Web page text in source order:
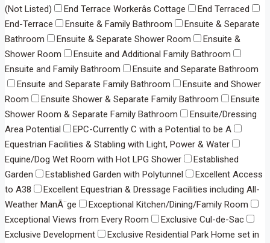
(Not Listed)
End Terrace Workerâs Cottage
End Terraced
End-Terrace
Ensuite & Family Bathroom
Ensuite & Separate
Bathroom
Ensuite & Separate Shower Room
Ensuite &
Shower Room
Ensuite and Additional Family Bathroom
Ensuite and Family Bathroom
Ensuite and Separate Bathroom
Ensuite and Separate Family Bathroom
Ensuite and Shower
Room
Ensuite Shower & Separate Family Bathroom
Ensuite
Shower Room & Separate Family Bathroom
Ensuite/Dressing
Area Potential
EPC-Currently C with a Potential to be A
Equestrian Facilities & Stabling with Light, Power & Water
Equine/Dog Wet Room with Hot LPG Shower
Established
Garden
Established Garden with Polytunnel
Excellent Access
to A38
Excellent Equestrian & Dressage Facilities including All-
Weather ManÃ¨ge
Exceptional Kitchen/Dining/Family Room
Exceptional Views from Every Room
Exclusive Cul-de-Sac
Exclusive Development
Exclusive Residential Park Home set in